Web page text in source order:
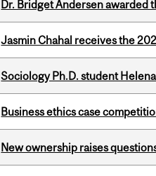
Dr. Bridget Andersen awarded
Jasmin Chahal receives the
Sociology Ph.D. student
Business ethics case
New ownership raises